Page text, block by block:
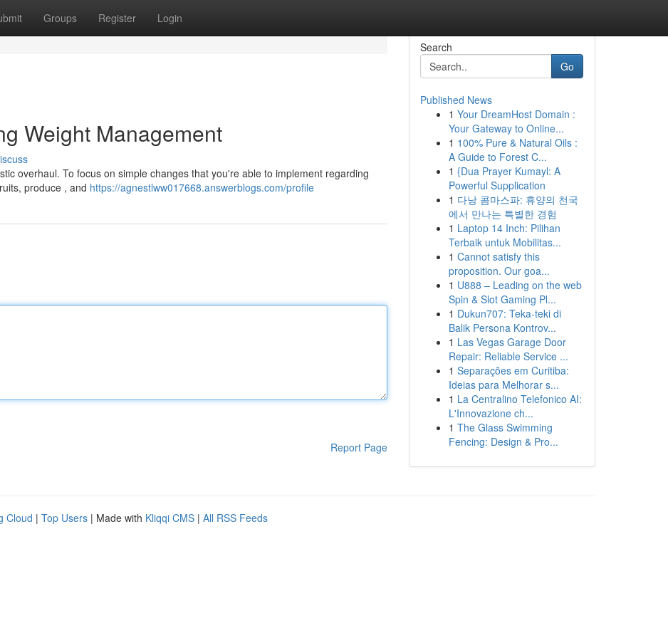
Groups Register Login
Weight Management
overhaul. To focus on simple changes that you're able to implement regarding
produce , and https://agnestlww017668.answerblogs.com/profile
Report Page
Search
Go
Published News
1 Your DreamHost Domain :
Your Gateway to Online...
1 100% Pure & Natural Oils :
A Guide to Forest C...
1 {Dua Prayer Kumayl: A
Powerful Supplication
1 다낭 콤마스파: 휴양의 천국
에서 만나는 특별한 경험
1 Laptop 14 Inch: Pilihan
Terbaik untuk Mobilitas...
1 Cannot satisfy this
proposition. Our goa...
1 U888 – Leading on the web
Spin & Slot Gaming Pl...
1 Dukun707: Teka-teki di
Balik Persona Kontrov...
1 Las Vegas Garage Door
Repair: Reliable Service ...
1 Separações em Curitiba:
Ideias para Melhorar s...
1 La Centralino Telefonico AI:
L'Innovazione ch...
1 The Glass Swimming
Fencing: Design & Pro...
Cloud | Top Users | Made with Kliqqi CMS | All RSS Feeds